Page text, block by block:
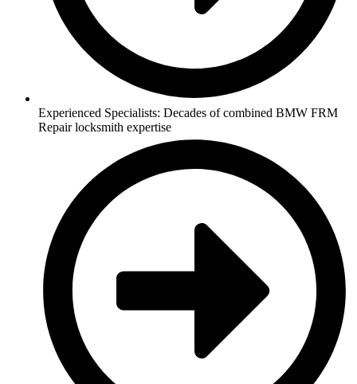
Experienced Specialists: Decades of combined BMW FRM
Repair locksmith expertise